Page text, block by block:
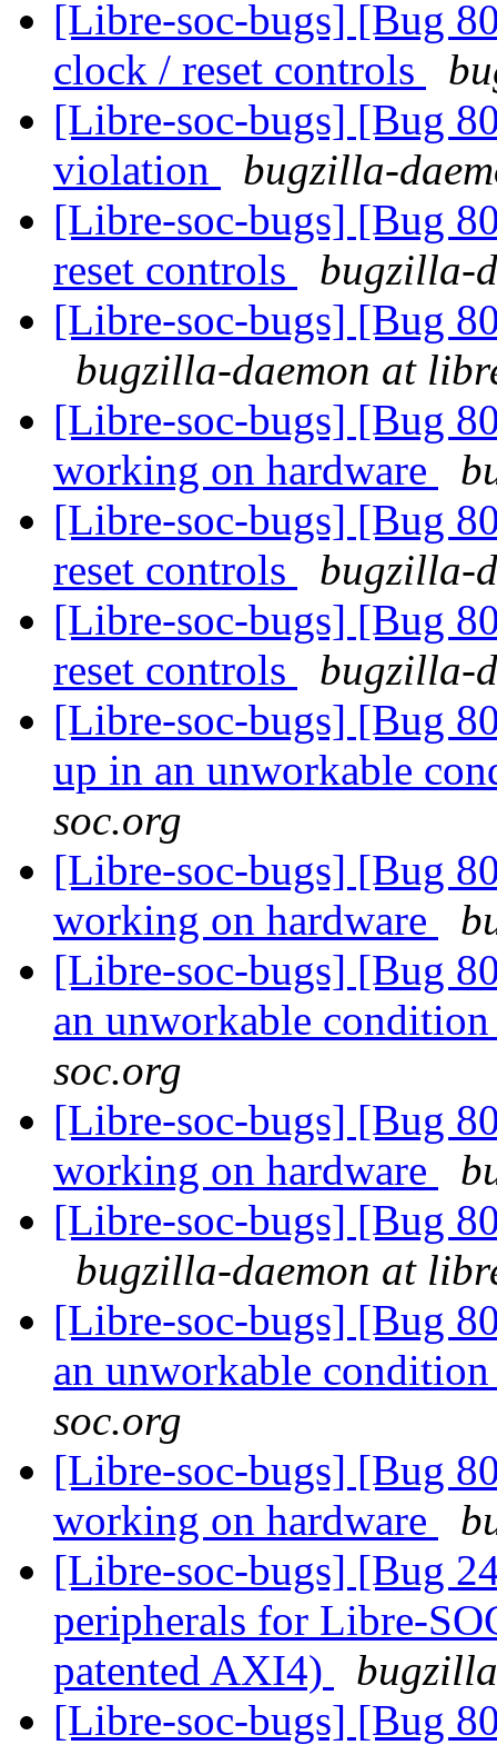
[Libre-soc-bugs] [Bug
clock / reset controls
[Libre-soc-bugs] [Bug
violation
bugzilla-
[Libre-soc-bugs] [Bug
reset controls
bugzilla-
[Libre-soc-bugs] [Bug
bugzilla-daemon at
[Libre-soc-bugs] [Bug
working on hardware
[Libre-soc-bugs] [Bug
reset controls
bugzilla-
[Libre-soc-bugs] [Bug
reset controls
bugzilla-
[Libre-soc-bugs] [Bug
up in an unworkable
soc.org
[Libre-soc-bugs] [Bug
working on hardware
[Libre-soc-bugs] [Bug
an unworkable
soc.org
[Libre-soc-bugs] [Bug
working on hardware
[Libre-soc-bugs] [Bug
bugzilla-daemon at
[Libre-soc-bugs] [Bug
an unworkable
soc.org
[Libre-soc-bugs] [Bug
working on hardware
[Libre-soc-bugs] [Bug
peripherals for Libre-
patented AXI4)
[Libre-soc-bugs] [Bug